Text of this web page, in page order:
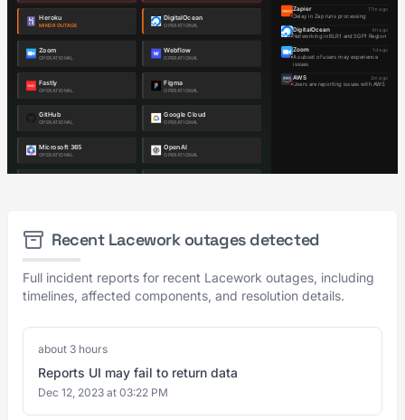
Recent Lacework outages detected
Full incident reports for recent Lacework outages, including
timelines, affected components, and resolution details.
about 3 hours
Reports UI may fail to return data
Dec 12, 2023 at 03:22 PM